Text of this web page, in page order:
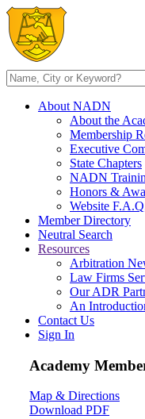
About NADN
About the
Membership
Executive
State Chapters
NADN
Honors &
Website
Member Directory
Neutral Search
Resources
Arbitration
Law Firms
Our ADR
An
Contact Us
Sign In
Academy
Map & Directions
Download PDF